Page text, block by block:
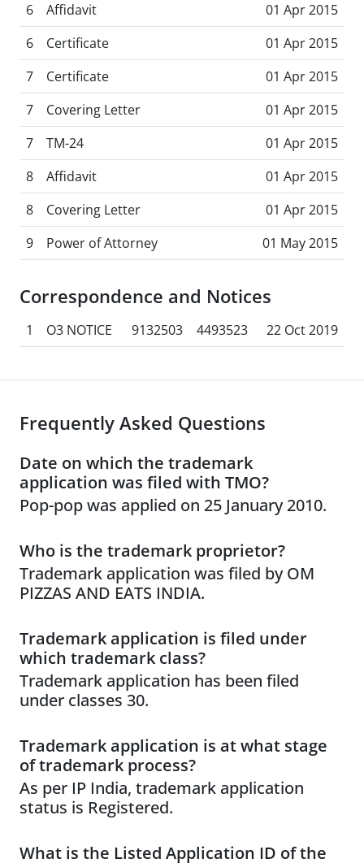
6
Affidavit
01 Apr 2015
6
Certificate
01 Apr 2015
7
Certificate
01 Apr 2015
7
Covering Letter
01 Apr 2015
7
TM-24
01 Apr 2015
8
Affidavit
01 Apr 2015
8
Covering Letter
01 Apr 2015
9
Power of Attorney 01 May 2015
Correspondence and Notices
1 O3 NOTICE 9132503 4493523 22 Oct 2019
Frequently Asked Questions
Date on which the trademark
application was filed with TMO?
Pop-pop was applied on 25 January 2010.
Who is the trademark proprietor?
Trademark application was filed by OM
PIZZAS AND EATS INDIA.
Trademark application is filed under
which trademark class?
Trademark application has been filed
under classes 30.
Trademark application is at what stage
of trademark process?
As per IP India, trademark application
status is Registered.
What is the Listed Application ID of the